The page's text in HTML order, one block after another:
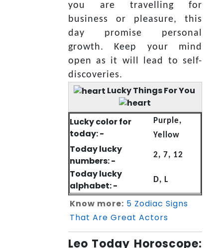
you are travelling for
business or pleasure, this
day promise personal
growth. Keep your mind
open as it will lead to self-
discoveries.
Lucky Things For You
Lucky color for
today: -
Purple,
Yellow
Today lucky
numbers: -
2, 7, 12
Today lucky
alphabet: -
D, L
Know more: 5 Zodiac Signs
That Are Great Actors
Leo Today Horoscope: